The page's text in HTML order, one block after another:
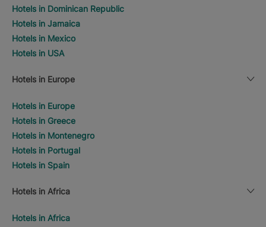
Hotels in Dominican Republic
Hotels in Jamaica
Hotels in Mexico
Hotels in USA
Hotels in Europe
Hotels in Europe
Hotels in Greece
Hotels in Montenegro
Hotels in Portugal
Hotels in Spain
Hotels in Africa
Hotels in Africa